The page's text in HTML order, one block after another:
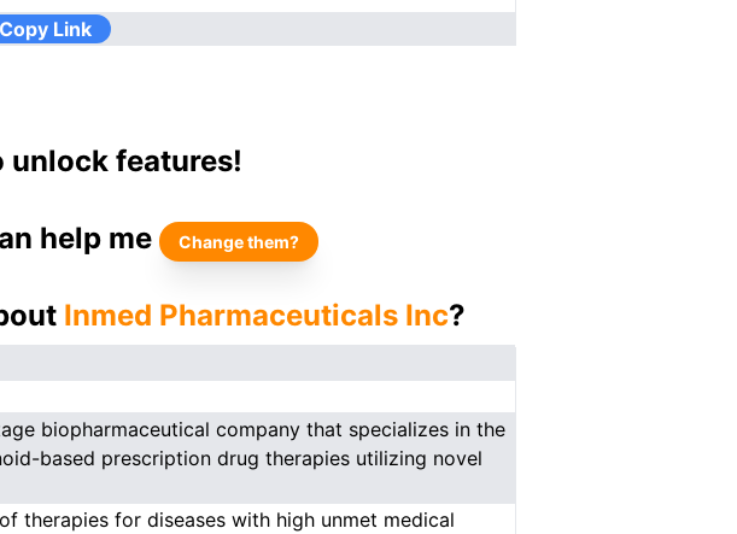
Copy Link
features!
help me Change them?
Inmed Pharmaceuticals Inc?
biopharmaceutical company that specializes in the
based prescription drug therapies utilizing novel
therapies for diseases with high unmet medical